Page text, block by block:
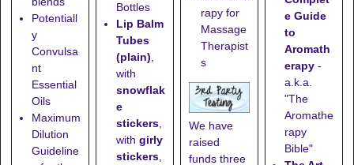
Potentiall
y
Convulsa
nt
Essential
Oils
Maximum
Dilution
Guideline
Bottles
Lip Balm
Tubes
(plain),
with
snowflak
e
stickers,
with girly
stickers,
rapy for
Massage
Therapist
s
We have
raised
funds three
e Guide
to
Aromath
erapy -
a.k.a.
"The
Aromathe
rapy
Bible"